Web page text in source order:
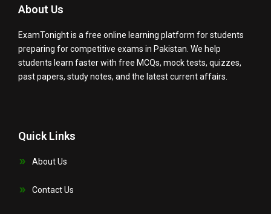
About Us
ExamTonight is a free online learning platform for students
preparing for competitive exams in Pakistan. We help
students learn faster with free MCQs, mock tests, quizzes,
past papers, study notes, and the latest current affairs.
Quick Links
About Us
Contact Us